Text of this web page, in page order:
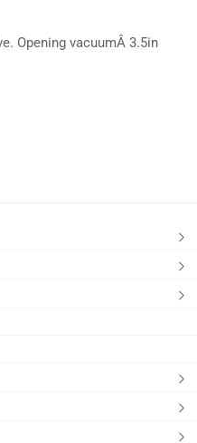
Opening vacuumÂ 3.5in